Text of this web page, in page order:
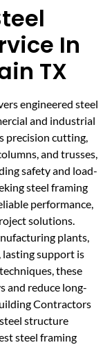
In
TX
engineered steel
and industrial
precision cutting,
and trusses,
safety and load-
steel framing
performance,
solutions.
plants,
support is
these
and reduce long-
Contractors
structure
steel framing